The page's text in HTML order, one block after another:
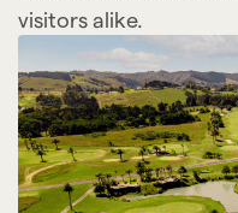
visitors alike.